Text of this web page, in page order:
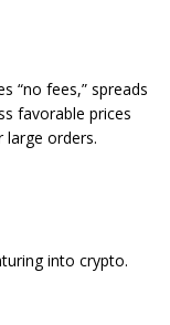
“no fees,” spreads
favorable prices
large orders.
into crypto.